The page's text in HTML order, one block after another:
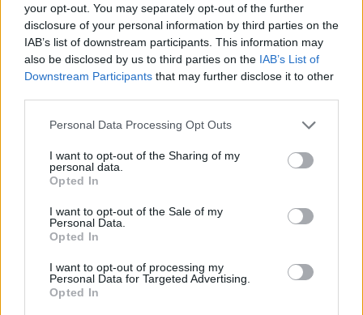
your opt-out. You may separately opt-out of the further
disclosure of your personal information by third parties on the
IAB’s list of downstream participants. This information may
also be disclosed by us to third parties on the IAB’s List of
Downstream Participants that may further disclose it to other
Please note that this website/app uses one or more Google
not limited to your visit or usage behaviour. You may click to
grant or deny consent to Google and its third-party tags to
use your data for below specified purposes in below Google
consent section.
Personal Data Processing Opt Outs
I want to opt-out of the Sharing of my
personal data.
Opted In
I want to opt-out of the Sale of my
Personal Data.
Opted In
I want to opt-out of processing my
Personal Data for Targeted Advertising.
Opted In